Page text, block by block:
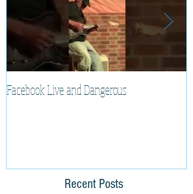
Facebook Live and Dangerous
Recent Posts